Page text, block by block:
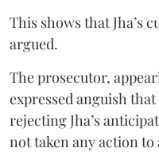
This shows that Jha’s
argued.
The prosecutor,
expressed anguish
rejecting Jha’s
not taken any action